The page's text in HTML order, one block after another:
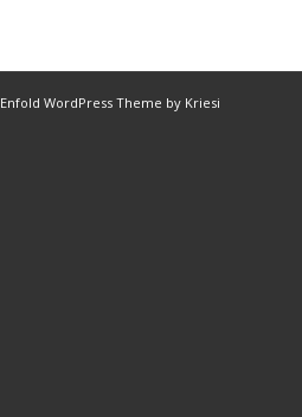
Enfold WordPress Theme by Kriesi